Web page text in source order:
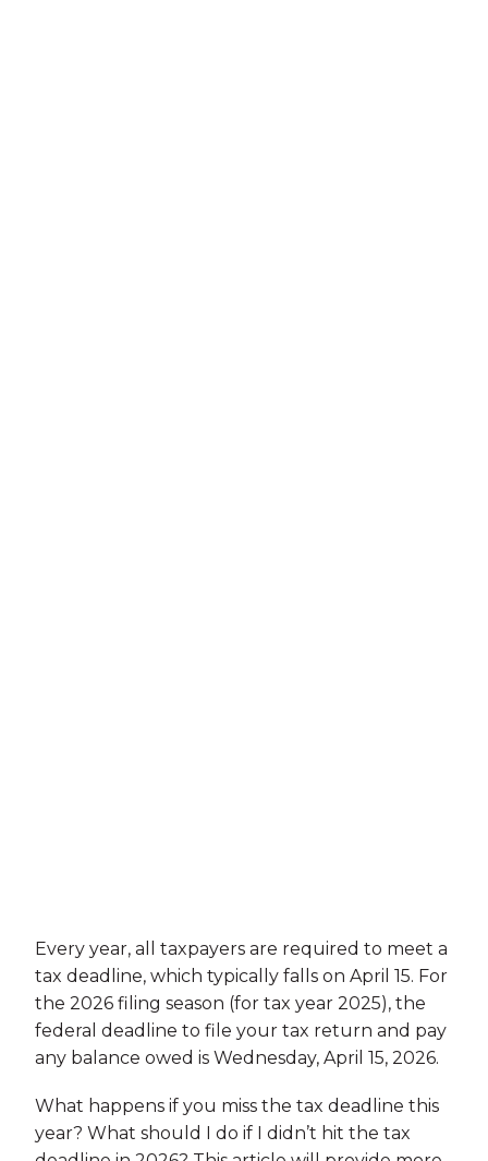
Every year, all taxpayers are required to meet a
tax deadline, which typically falls on April 15. For
the 2026 filing season (for tax year 2025), the
federal deadline to file your tax return and pay
any balance owed is Wednesday, April 15, 2026.
What happens if you miss the tax deadline this
year? What should I do if I didn’t hit the tax